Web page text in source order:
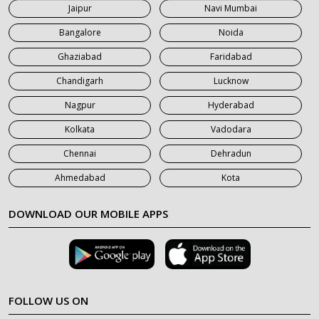
7 Seater Car on Rent in Saharanpur
Jaipur
Navi Mumbai
Bangalore
Noida
Ghaziabad
Faridabad
Chandigarh
Lucknow
Nagpur
Hyderabad
Kolkata
Vadodara
Chennai
Dehradun
Ahmedabad
Kota
DOWNLOAD OUR MOBILE APPS
FOLLOW US ON